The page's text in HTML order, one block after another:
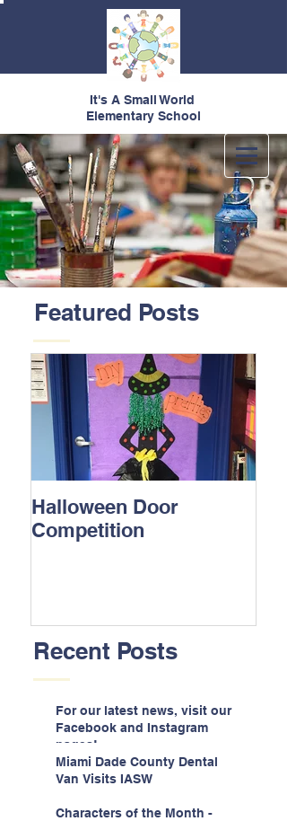
It's A Small World
Elementary School
Featured Posts
Halloween Door
Competition
Recent Posts
For our latest news, visit our
Facebook and Instagram
pages!
Miami Dade County Dental
Van Visits IASW
Characters of the Month -